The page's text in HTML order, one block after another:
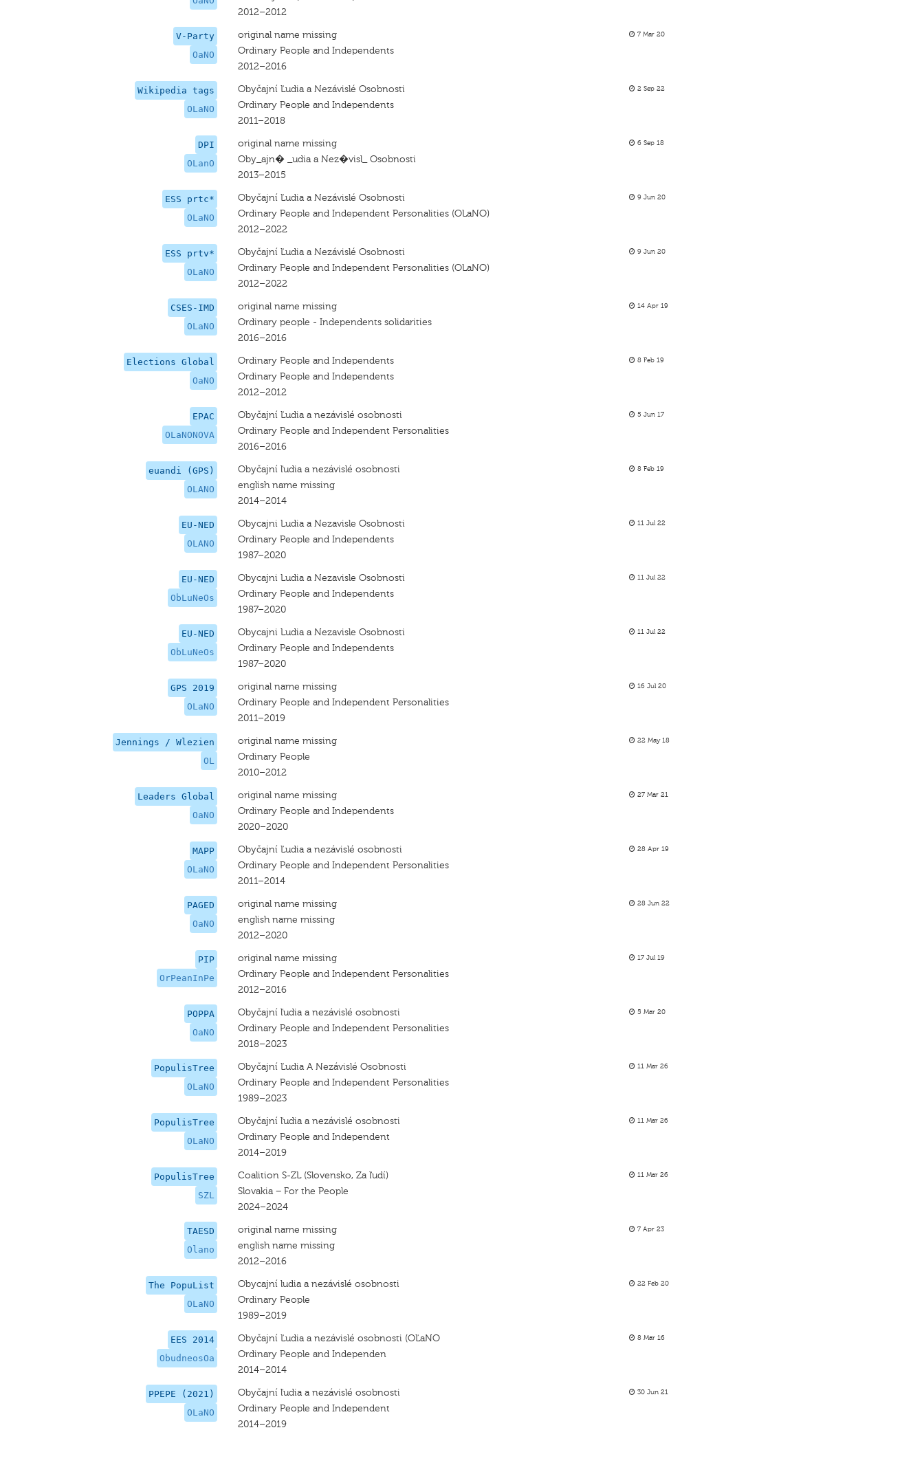
2012–2012
V-Party
OaNO
original name missing
Ordinary People and Independents
2012–2016
7 Mar 20
Wikipedia tags
OLaNO
Obyčajní Ľudia a Nezávislé Osobnosti
Ordinary People and Independents
2011–2018
2 Sep 22
DPI
OLanO
original name missing
Oby_ajn� _udia a Nez�visl_ Osobnosti
2013–2015
6 Sep 18
ESS prtc*
OLaNO
Obyčajní Ľudia a Nezávislé Osobnosti
Ordinary People and Independent Personalities (OLaNO)
2012–2022
9 Jun 20
ESS prtv*
OLaNO
Obyčajní Ľudia a Nezávislé Osobnosti
Ordinary People and Independent Personalities (OLaNO)
2012–2022
9 Jun 20
CSES-IMD
OLaNO
original name missing
Ordinary people - Independents solidarities
2016–2016
14 Apr 19
Elections Global
OaNO
Ordinary People and Independents
Ordinary People and Independents
2012–2012
8 Feb 19
EPAC
OLaNONOVA
Obyčajní Ľudia a nezávislé osobnosti
Ordinary People and Independent Personalities
2016–2016
5 Jun 17
euandi (GPS)
OLANO
Obyčajní ľudia a nezávislé osobnosti
english name missing
2014–2014
8 Feb 19
EU-NED
OLANO
Obycajni Ludia a Nezavisle Osobnosti
Ordinary People and Independents
1987–2020
11 Jul 22
EU-NED
ObLuNeOs
Obycajni Ludia a Nezavisle Osobnosti
Ordinary People and Independents
1987–2020
11 Jul 22
EU-NED
ObLuNeOs
Obycajni Ludia a Nezavisle Osobnosti
Ordinary People and Independents
1987–2020
11 Jul 22
GPS 2019
OLaNO
original name missing
Ordinary People and Independent Personalities
2011–2019
16 Jul 20
Jennings / Wlezien
OL
original name missing
Ordinary People
2010–2012
22 May 18
Leaders Global
OaNO
original name missing
Ordinary People and Independents
2020–2020
27 Mar 21
MAPP
OLaNO
Obyčajní Ľudia a nezávislé osobnosti
Ordinary People and Independent Personalities
2011–2014
28 Apr 19
PAGED
OaNO
original name missing
english name missing
2012–2020
28 Jun 22
PIP
OrPeanInPe
original name missing
Ordinary People and Independent Personalities
2012–2016
17 Jul 19
POPPA
OaNO
Obyčajní ľudia a nezávislé osobnosti
Ordinary People and Independent Personalities
2018–2023
5 Mar 20
PopulisTree
OLaNO
Obyčajní Ľudia A Nezávislé Osobnosti
Ordinary People and Independent Personalities
1989–2023
11 Mar 26
PopulisTree
OLaNO
Obyčajní ľudia a nezávislé osobnosti
Ordinary People and Independent
2014–2019
11 Mar 26
PopulisTree
SZL
Coalition S-ZL (Slovensko, Za ľudí)
Slovakia − For the People
2024–2024
11 Mar 26
TAESD
Olano
original name missing
english name missing
2012–2016
7 Apr 23
The PopuList
OLaNO
Obycajní ludia a nezávislé osobnosti
Ordinary People
1989–2019
22 Feb 20
EES 2014
ObudneosOa
Obyčajní Ľudia a nezávislé osobnosti (OĽaNO
Ordinary People and Independen
2014–2014
8 Mar 16
PPEPE (2021)
OLaNO
Obyčajní ľudia a nezávislé osobnosti
Ordinary People and Independent
2014–2019
30 Jun 21